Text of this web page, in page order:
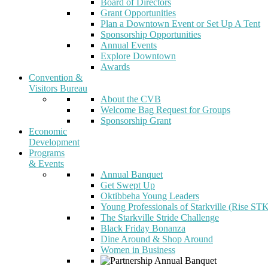
Board of Directors
Grant Opportunities
Plan a Downtown Event or Set Up A Tent
Sponsorship Opportunities
Annual Events
Explore Downtown
Awards
Convention &
Visitors Bureau
About the CVB
Welcome Bag Request for Groups
Sponsorship Grant
Economic
Development
Programs
& Events
Annual Banquet
Get Swept Up
Oktibbeha Young Leaders
Young Professionals of Starkville (Rise
The Starkville Stride Challenge
Black Friday Bonanza
Dine Around & Shop Around
Women in Business